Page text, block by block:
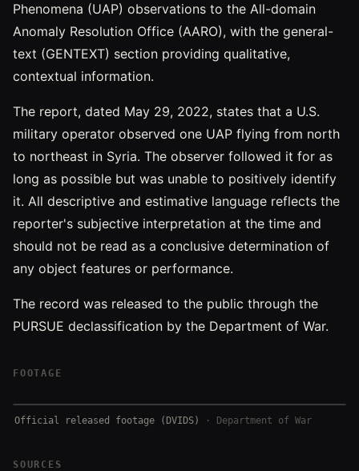
Phenomena (UAP) observations to the All-domain
Anomaly Resolution Office (AARO), with the general-
text (GENTEXT) section providing qualitative,
contextual information.
The report, dated May 29, 2022, states that a U.S.
military operator observed one UAP flying from north
to northeast in Syria. The observer followed it for as
long as possible but was unable to positively identify
it. All descriptive and estimative language reflects the
reporter's subjective interpretation at the time and
should not be read as a conclusive determination of
any object features or performance.
The record was released to the public through the
PURSUE declassification by the Department of War.
FOOTAGE
Official released footage (DVIDS) · Department of War
SOURCES